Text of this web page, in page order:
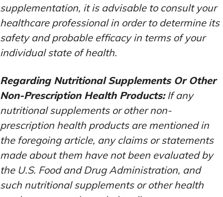
supplementation, it is advisable to consult your
healthcare professional in order to determine its
safety and probable efficacy in terms of your
individual state of health.
Regarding Nutritional Supplements Or Other
Non-Prescription Health Products:If any
nutritional supplements or other non-
prescription health products are mentioned in
the foregoing article, any claims or statements
made about them have not been evaluated by
the U.S. Food and Drug Administration, and
such nutritional supplements or other health